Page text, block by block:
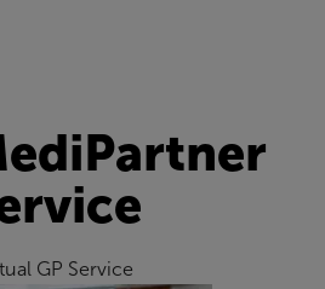
GP Service